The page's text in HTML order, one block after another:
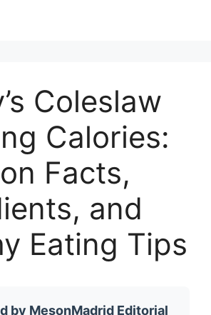
Coleslaw
Calories:
Facts,
and
Eating Tips
by MesonMadrid Editorial